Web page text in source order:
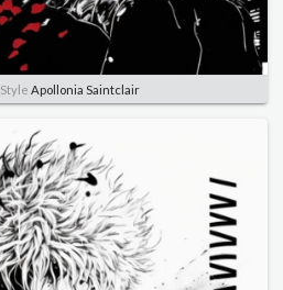
Style Apollonia Saintclair